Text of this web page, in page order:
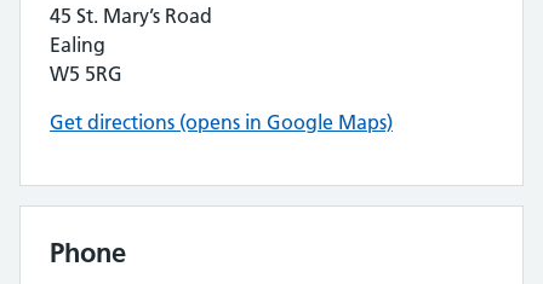
45 St. Mary’s Road
Ealing
W5 5RG
Get directions (opens in Google Maps)
Phone